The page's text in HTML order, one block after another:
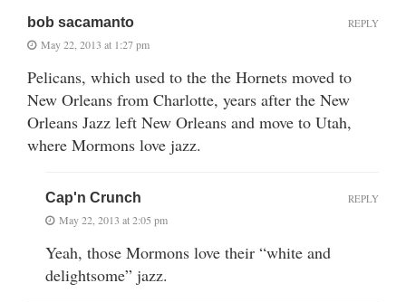
bob sacamanto
May 22, 2013 at 1:27 pm
Pelicans, which used to the the Hornets moved to
New Orleans from Charlotte, years after the New
Orleans Jazz left New Orleans and move to Utah,
where Mormons love jazz.
REPLY
Cap'n Crunch
May 22, 2013 at 2:05 pm
Yeah, those Mormons love their “white and
delightsome” jazz.
REPLY